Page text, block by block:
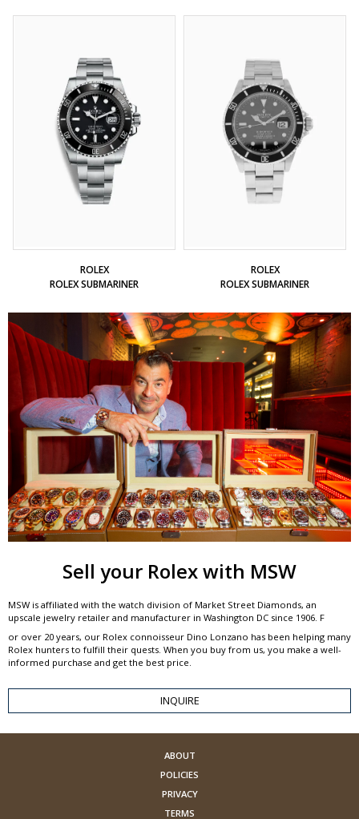
ROLEX
ROLEX SUBMARINER
ROLEX
ROLEX SUBMARINER
Sell your Rolex with MSW
MSW is affiliated with the watch division of Market Street Diamonds, an
upscale jewelry retailer and manufacturer in Washington DC since 1906. F
or over 20 years, our Rolex connoisseur Dino Lonzano has been helping many
Rolex hunters to fulfill their quests. When you buy from us, you make a well-
informed purchase and get the best price.
INQUIRE
ABOUT
POLICIES
PRIVACY
TERMS